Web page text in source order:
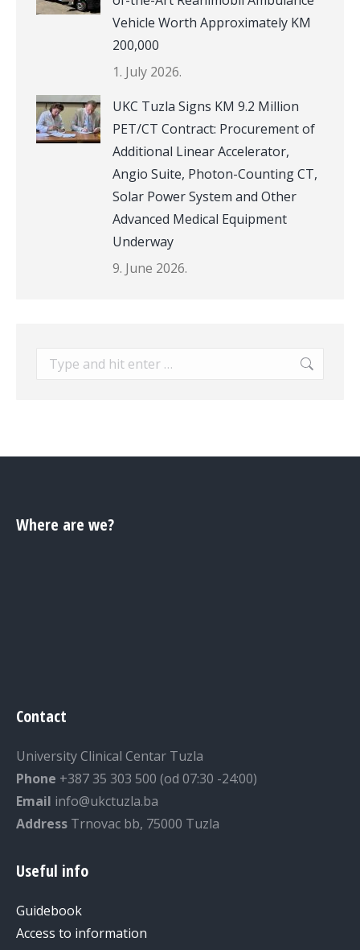
Vehicle Worth Approximately KM
200,000
1. July 2026.
UKC Tuzla Signs KM 9.2 Million
PET/CT Contract: Procurement of
Additional Linear Accelerator,
Angio Suite, Photon-Counting CT,
Solar Power System and Other
Advanced Medical Equipment
Underway
9. June 2026.
Search:
Where are we?
Contact
University Clinical Centar Tuzla
Phone +387 35 303 500 (od 07:30 -24:00)
Email info@ukctuzla.ba
Address Trnovac bb, 75000 Tuzla
Useful info
Guidebook
Access to information